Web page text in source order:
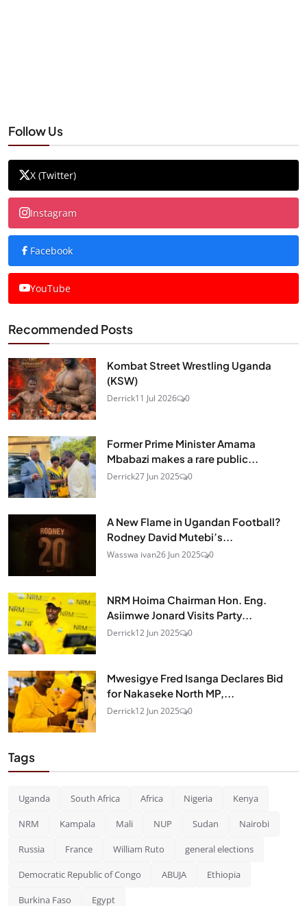
Follow Us
X (Twitter)
Instagram
Facebook
YouTube
Recommended Posts
Kombat Street Wrestling Uganda
(KSW)
Derrick11 Jul 2026 0
Former Prime Minister Amama
Mbabazi makes a rare public...
Derrick27 Jun 2025 0
A New Flame in Ugandan Football?
Rodney David Mutebi’s...
Wasswa ivan26 Jun 2025 0
NRM Hoima Chairman Hon. Eng.
Asiimwe Jonard Visits Party...
Derrick12 Jun 2025 0
Mwesigye Fred Isanga Declares Bid
for Nakaseke North MP,...
Derrick12 Jun 2025 0
Tags
Uganda South Africa Africa Nigeria Kenya
NRM Kampala Mali NUP Sudan Nairobi
Russia France William Ruto general elections
Democratic Republic of Congo ABUJA Ethiopia
Burkina Faso Egypt